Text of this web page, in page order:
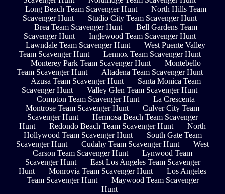
Long Beach Team Scavenger Hunt
North Hills Team
Scavenger Hunt
Studio City Team Scavenger Hunt
Brea Team Scavenger Hunt
Bell Gardens Team
Scavenger Hunt
Inglewood Team Scavenger Hunt
Lawndale Team Scavenger Hunt
West Puente Valley
Team Scavenger Hunt
Lennox Team Scavenger Hunt
Monterey Park Team Scavenger Hunt
Montebello
Team Scavenger Hunt
Altadena Team Scavenger Hunt
Azusa Team Scavenger Hunt
Santa Monica Team
Scavenger Hunt
Valley Glen Team Scavenger Hunt
Compton Team Scavenger Hunt
La Crescenta
Montrose Team Scavenger Hunt
Culver City Team
Scavenger Hunt
Hermosa Beach Team Scavenger
Hunt
Redondo Beach Team Scavenger Hunt
North
Hollywood Team Scavenger Hunt
South Gate Team
Scavenger Hunt
Cudahy Team Scavenger Hunt
West
Carson Team Scavenger Hunt
Lynwood Team
Scavenger Hunt
East Los Angeles Team Scavenger
Hunt
Monrovia Team Scavenger Hunt
Los Angeles
Team Scavenger Hunt
Maywood Team Scavenger
Hunt